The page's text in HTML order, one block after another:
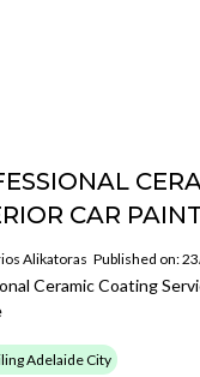
CAR
Alikatoras Published on:
Ceramic Coating
Adelaide City